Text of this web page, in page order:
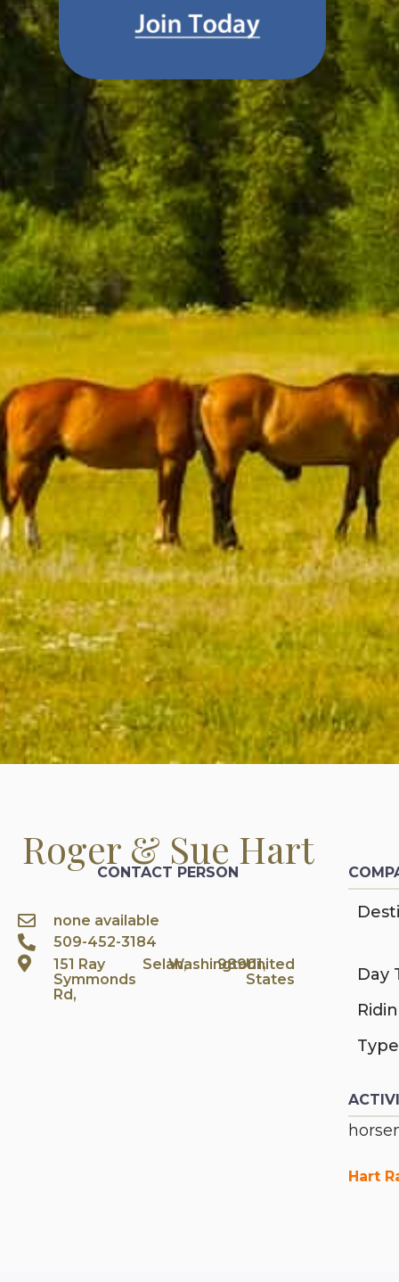
Roger & Sue Hart
CONTACT PERSON
none available
509-452-3184
151 Ray
Symmonds
Rd,
Selah,Washington
98901,United
States
Day
Hart